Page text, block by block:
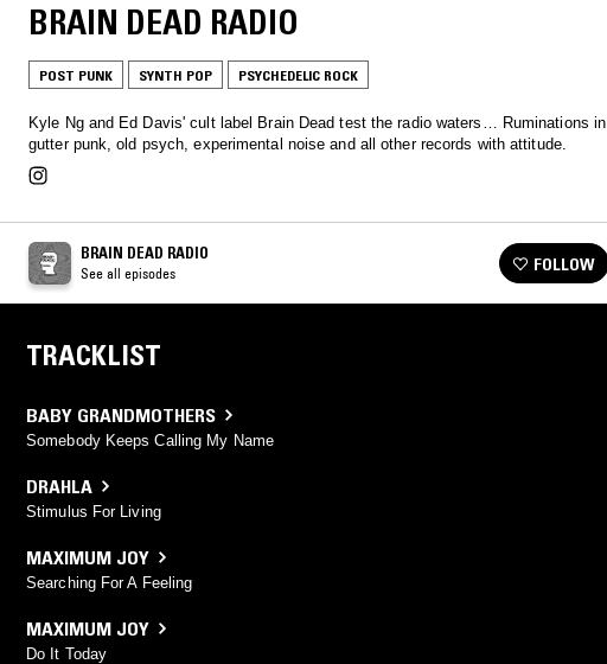
BRAIN DEAD RADIO
POST PUNK SYNTH POP PSYCHEDELIC ROCK
Kyle Ng and Ed Davis' cult label Brain Dead test the radio waters… Ruminations in
gutter punk, old psych, experimental noise and all other records with attitude.
BRAIN DEAD RADIO
See all episodes FOLLOW
TRACKLIST
BABY GRANDMOTHERS
Somebody Keeps Calling My Name
DRAHLA
Stimulus For Living
MAXIMUM JOY
Searching For A Feeling
MAXIMUM JOY
Do It Today